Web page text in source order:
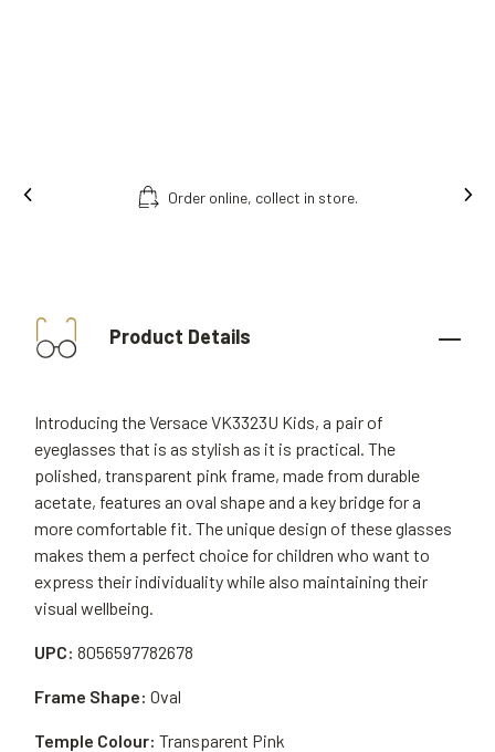
Order online, collect in store.
Product Details
Introducing the Versace VK3323U Kids, a pair of
eyeglasses that is as stylish as it is practical. The
polished, transparent pink frame, made from durable
acetate, features an oval shape and a key bridge for a
more comfortable fit. The unique design of these glasses
makes them a perfect choice for children who want to
express their individuality while also maintaining their
visual wellbeing.
UPC: 8056597782678
Frame Shape: Oval
Temple Colour: Transparent Pink